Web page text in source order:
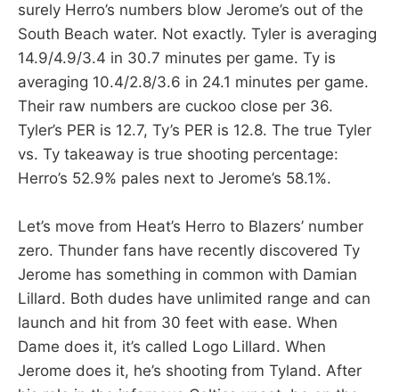
surely Herro’s numbers blow Jerome’s out of the
South Beach water. Not exactly. Tyler is averaging
14.9/4.9/3.4 in 30.7 minutes per game. Ty is
averaging 10.4/2.8/3.6 in 24.1 minutes per game.
Their raw numbers are cuckoo close per 36.
Tyler’s PER is 12.7, Ty’s PER is 12.8. The true Tyler
vs. Ty takeaway is true shooting percentage:
Herro’s 52.9% pales next to Jerome’s 58.1%.
Let’s move from Heat’s Herro to Blazers’ number
zero. Thunder fans have recently discovered Ty
Jerome has something in common with Damian
Lillard. Both dudes have unlimited range and can
launch and hit from 30 feet with ease. When
Dame does it, it’s called Logo Lillard. When
Jerome does it, he’s shooting from Tyland. After